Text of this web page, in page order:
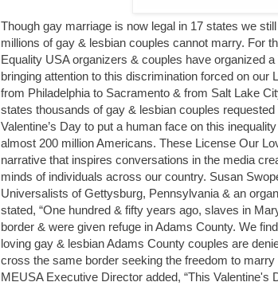
Though gay marriage is now legal in 17 states we
millions of gay & lesbian couples cannot marry. For
Equality USA organizers & couples have organized a
bringing attention to this discrimination forced on our
from Philadelphia to Sacramento & from Salt Lake
states thousands of gay & lesbian couples
Valentine’s Day to put a human face on this
almost 200 million Americans. These License Our
narrative that inspires conversations in the media
minds of individuals across our country. Susan
Universalists of Gettysburg, Pennsylvania & an
stated, “One hundred & fifty years ago, slaves in
border & were given refuge in Adams County. We
loving gay & lesbian Adams County couples are
cross the same border seeking the freedom to marry
MEUSA Executive Director added, “This Valentine's